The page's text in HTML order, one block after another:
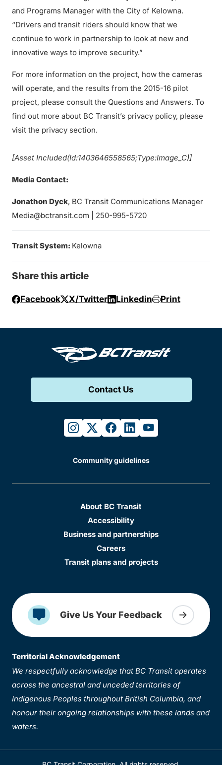
and Programs Manager with the City of Kelowna.
“Drivers and transit riders should know that we
continue to work in partnership to look at new and
innovative ways to improve security.”
For more information on the project, how the cameras
will operate, and the results from the 2015-16 pilot
project, please consult the Questions and Answers. To
find out more about BC Transit’s privacy policy, please
visit the privacy section.
[Asset Included(Id:1403646558565;Type:Image_C)]
Media Contact:
Jonathon Dyck, BC Transit Communications Manager
Media@bctransit.com | 250-995-5720
Transit System: Kelowna
Share this article
Facebook X/Twitter Linkedin Print
Contact Us
instagram
twitterfacebook
linkedinyoutube
Community guidelines
About BC Transit
Accessibility
Business and partnerships
Careers
Transit plans and projects
Give Us Your Feedback
Territorial Acknowledgement
We respectfully acknowledge that BC Transit operates
across the ancestral and unceded territories of
Indigenous Peoples throughout British Columbia, and
honour their ongoing relationships with these lands and
waters.